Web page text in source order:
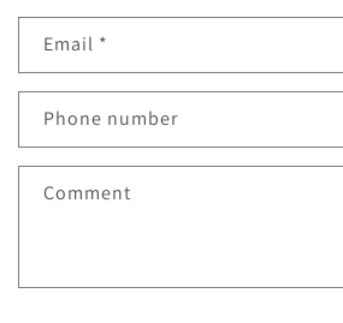
n
a
t
f
Email *
Phone number
Comment